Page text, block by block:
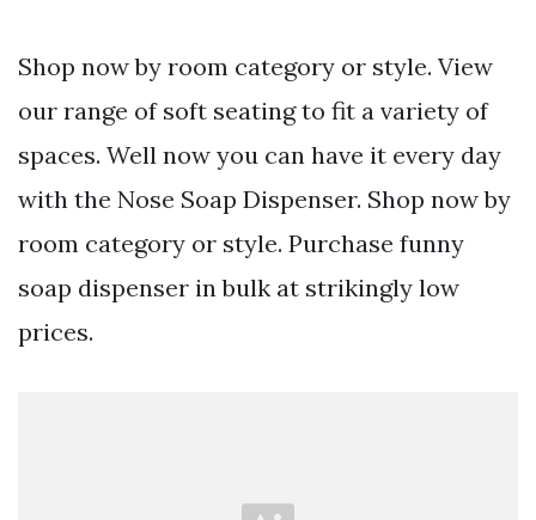
Shop now by room category or style. View
our range of soft seating to fit a variety of
spaces. Well now you can have it every day
with the Nose Soap Dispenser. Shop now by
room category or style. Purchase funny
soap dispenser in bulk at strikingly low
prices.